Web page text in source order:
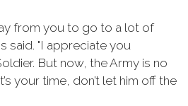
from you to go to a lot of
said. "I appreciate you
But now, the Army is no
your time, don’t let him off the